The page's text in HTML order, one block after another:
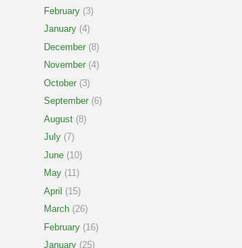
February (3)
January (4)
December (8)
November (4)
October (3)
September (6)
August (8)
July (7)
June (10)
May (11)
April (15)
March (26)
February (16)
January (25)